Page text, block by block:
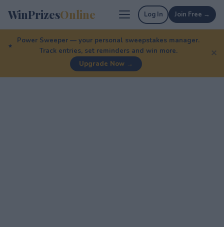
WinPrizesOnline Log In Join Free →
Power Sweeper — your personal sweepstakes manager.
Track entries, set reminders and win more.
Upgrade Now →
✕